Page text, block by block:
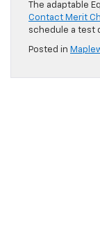
The adaptable
Contact Merit
schedule a test
Posted in